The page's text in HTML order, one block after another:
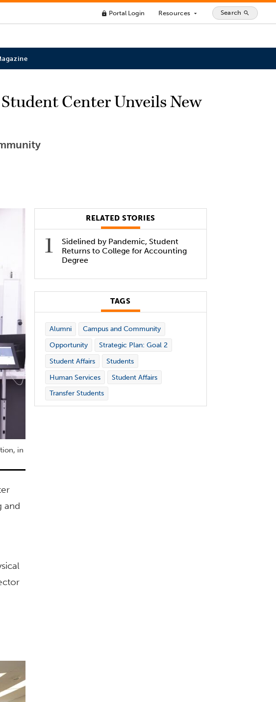
lock Portal Login Resources arrow_drop_down Search search
Center Unveils New
in
and
RELATED STORIES
Sidelined by Pandemic, Student
Returns to College for Accounting
Degree
TAGS
Alumni
Campus and Community
Opportunity
Strategic Plan: Goal 2
Student Affairs
Students
Human Services
Student Affairs
Transfer Students